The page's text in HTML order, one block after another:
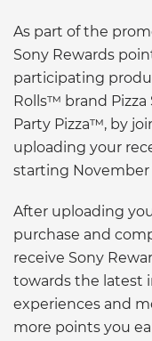
As part of the
Sony Rewards
participating
Rolls™ brand Pizza
Party Pizza™, by
uploading your
starting November
After uploading
purchase and
receive Sony
towards the latest
experiences and
more points you